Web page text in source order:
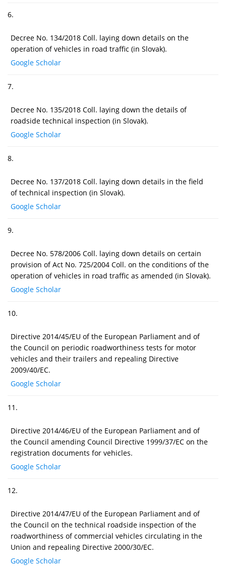
6.
Decree No. 134/2018 Coll. laying down details on the
operation of vehicles in road traffic (in Slovak).
Google Scholar
7.
Decree No. 135/2018 Coll. laying down the details of
roadside technical inspection (in Slovak).
Google Scholar
8.
Decree No. 137/2018 Coll. laying down details in the field
of technical inspection (in Slovak).
Google Scholar
9.
Decree No. 578/2006 Coll. laying down details on certain
provision of Act No. 725/2004 Coll. on the conditions of the
operation of vehicles in road traffic as amended (in Slovak).
Google Scholar
10.
Directive 2014/45/EU of the European Parliament and of
the Council on periodic roadworthiness tests for motor
vehicles and their trailers and repealing Directive
2009/40/EC.
Google Scholar
11.
Directive 2014/46/EU of the European Parliament and of
the Council amending Council Directive 1999/37/EC on the
registration documents for vehicles.
Google Scholar
12.
Directive 2014/47/EU of the European Parliament and of
the Council on the technical roadside inspection of the
roadworthiness of commercial vehicles circulating in the
Union and repealing Directive 2000/30/EC.
Google Scholar